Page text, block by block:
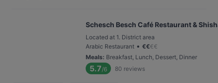
Schesch Besch Café Restaurant &
Located at 1. District area
Arabic Restaurant • €€€€
Meals: Breakfast, Lunch, Dessert, Dinner
5.7/6 80 reviews